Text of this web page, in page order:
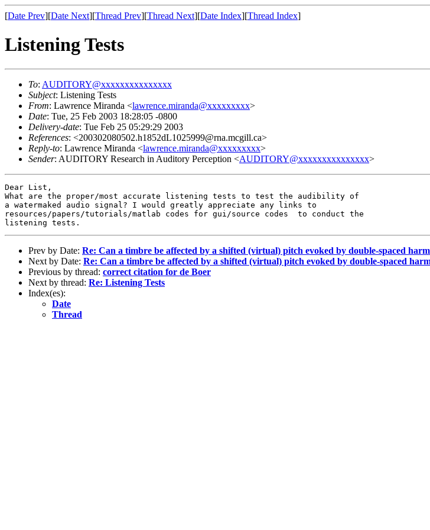
[Date Prev][Date Next][Thread Prev][Thread Next][Date Index][Thread Index]
Listening Tests
To: AUDITORY@xxxxxxxxxxxxxxx
Subject: Listening Tests
From: Lawrence Miranda <lawrence.miranda@xxxxxxxxx>
Date: Tue, 25 Feb 2003 18:28:05 -0800
Delivery-date: Tue Feb 25 05:29:29 2003
References: <200302080502.h1852dL1025999@rna.mcgill.ca>
Reply-to: Lawrence Miranda <lawrence.miranda@xxxxxxxxx>
Sender: AUDITORY Research in Auditory Perception <AUDITORY@xxxxxxxxxxxxxxx>
Dear List,
What are the proper/most accurate listening tests to test the audibility of
a watermaked audio signal? I would greatly appreciate any links to
resources/papers/tutorials/matlab codes for gui/source codes  to conduct the
Prev by Date: Re: Can a timbre be affected by a shifted (virtual) pitch evoked by double-spaced
Next by Date: Re: Can a timbre be affected by a shifted (virtual) pitch evoked by double-spaced
Previous by thread: correct citation for de Boer
Next by thread: Re: Listening Tests
Index(es):
Date
Thread